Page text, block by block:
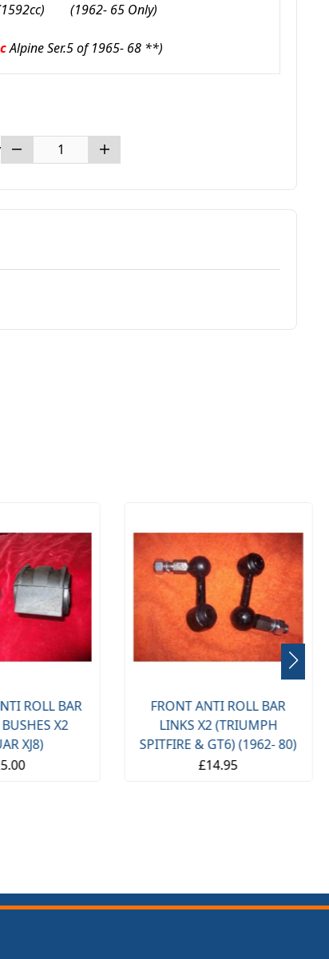
(1962- 65 Only)
Alpine Ser.5 of 1965- 68 **)
ROLL BAR
X2
XJ8)
FRONT ANTI ROLL BAR
LINKS X2 (TRIUMPH
SPITFIRE & GT6) (1962- 80)
£14.95